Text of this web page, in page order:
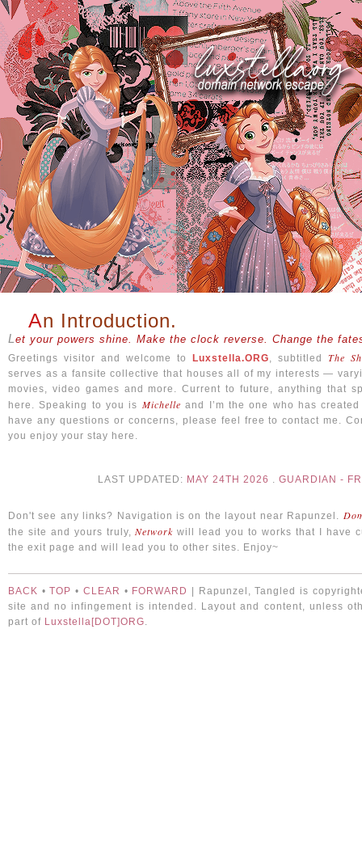
An Introduction.
Let your powers shine. Make the clock reverse. Change the
Greetings visitor and welcome to Luxstella.ORG, subtitled The
serves as a fansite collective that houses all of my interests —
movies, video games and more. Current to future, anything that
here. Speaking to you is Michelle and I’m the one who has
have any questions or concerns, please feel free to contact me.
you enjoy your stay here.
LAST UPDATED: MAY 24TH 2026 . GUARDIAN -
Don't see any links? Navigation is on the layout near Rapunzel.
the site and yours truly,Network will lead you to works that I have
the exit page and will lead you to other sites. Enjoy~
BACK •TOP • CLEAR • FORWARD
| Rapunzel, Tangled is
site and no infingement is intended. Layout and content, unless
part of Luxstella[DOT]ORG.